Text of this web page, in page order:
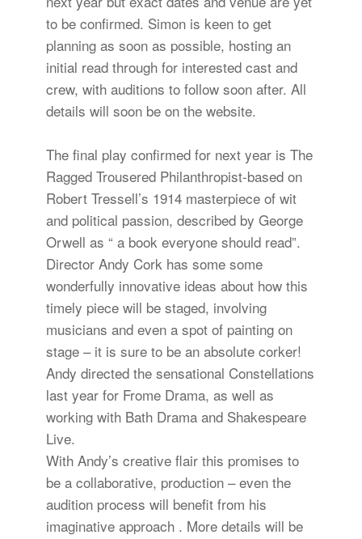
to be confirmed. Simon is keen to get
planning as soon as possible, hosting an
initial read through for interested cast and
crew, with auditions to follow soon after. All
details will soon be on the website.
The final play confirmed for next year is The
Ragged Trousered Philanthropist-based on
Robert Tressell’s 1914 masterpiece of wit
and political passion, described by George
Orwell as “ a book everyone should read”.
Director Andy Cork has some some
wonderfully innovative ideas about how this
timely piece will be staged, involving
musicians and even a spot of painting on
stage – it is sure to be an absolute corker!
Andy directed the sensational Constellations
last year for Frome Drama, as well as
working with Bath Drama and Shakespeare
Live.
With Andy’s creative flair this promises to
be a collaborative, production – even the
audition process will benefit from his
imaginative approach . More details will be